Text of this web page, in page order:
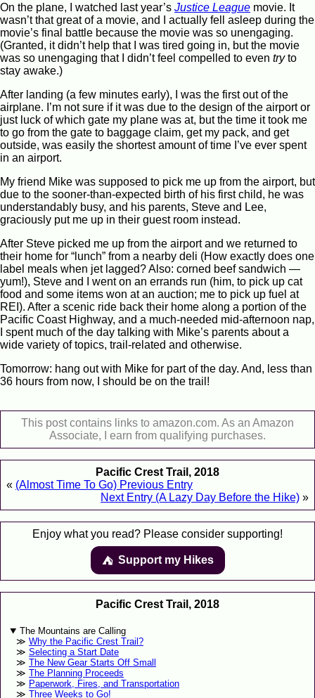
On the plane, I watched last year’s Justice League movie. It
wasn’t that great of a movie, and I actually fell asleep during the
movie’s final battle because the movie was so unengaging.
(Granted, it didn’t help that I was tired going in, but the movie
was so unengaging that I didn’t feel compelled to even tryto
stay awake.)
After landing (a few minutes early), I was the first out of the
airplane. I’m not sure if it was due to the design of the airport or
just luck of which gate my plane was at, but the time it took me
to go from the gate to baggage claim, get my pack, and get
outside, was easily the shortest amount of time I’ve ever spent
in an airport.
My friend Mike was supposed to pick me up from the airport, but
due to the sooner-than-expected birth of his first child, he was
understandably busy, and his parents, Steve and Lee,
graciously put me up in their guest room instead.
After Steve picked me up from the airport and we returned to
their home for “lunch” from a nearby deli (How exactly does one
label meals when jet lagged? Also: corned beef sandwich —
yum!), Steve and I went on an errands run (him, to pick up cat
food and some items won at an auction; me to pick up fuel at
REI). After a scenic ride back their home along a portion of the
Pacific Coast Highway, and a much-needed mid-afternoon nap,
I spent much of the day talking with Mike’s parents about a
wide variety of topics, trail-related and otherwise.
Tomorrow: hang out with Mike for part of the day. And, less than
36 hours from now, I should be on the trail!
This post contains links to amazon.com. As an Amazon
Associate, I earn from qualifying purchases.
Pacific Crest Trail, 2018
« (Almost Time To Go) Previous Entry
Next Entry (A Lazy Day Before the Hike) »
Enjoy what you read? Please consider supporting!
⛺️️ Support my Hikes
Pacific Crest Trail, 2018
The Mountains are Calling
Why the Pacific Crest Trail?
Selecting a Start Date
The New Gear Starts Off Small
The Planning Proceeds
Paperwork, Fires, and Transportation
Three Weeks to Go!